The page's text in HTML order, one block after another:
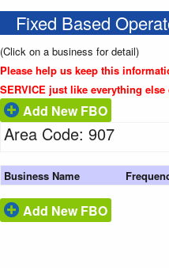
Fixed Based
(Click on a business for detail)
Please help us keep this
SERVICE just like everything
Add New FBO
Area Code: 907
Business Name
Add New FBO